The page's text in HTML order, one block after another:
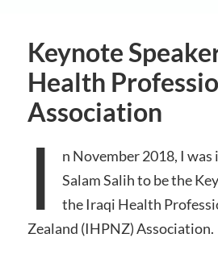
Keynote
Health
Association
I
n November 2018, I
Salam Salih to be the
the Iraqi Health
Zealand (IHPNZ) Association.